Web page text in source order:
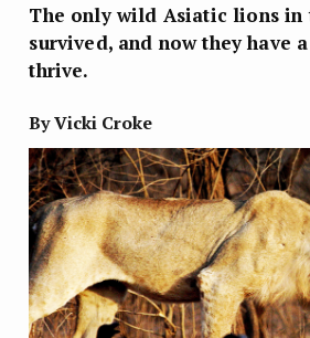
The only wild Asiatic lions in
survived, and now they have
thrive.
By Vicki Croke